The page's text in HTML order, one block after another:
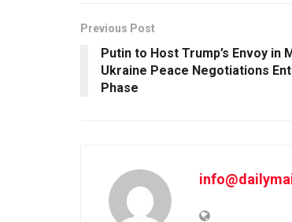
Previous Post
Putin to Host Trump’s Envoy in
Ukraine Peace Negotiations
Phase